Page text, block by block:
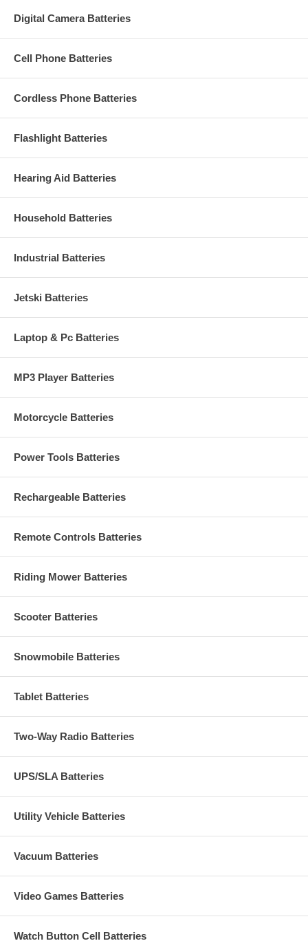
Digital Camera Batteries
Cell Phone Batteries
Cordless Phone Batteries
Flashlight Batteries
Hearing Aid Batteries
Household Batteries
Industrial Batteries
Jetski Batteries
Laptop & Pc Batteries
MP3 Player Batteries
Motorcycle Batteries
Power Tools Batteries
Rechargeable Batteries
Remote Controls Batteries
Riding Mower Batteries
Scooter Batteries
Snowmobile Batteries
Tablet Batteries
Two-Way Radio Batteries
UPS/SLA Batteries
Utility Vehicle Batteries
Vacuum Batteries
Video Games Batteries
Watch Button Cell Batteries